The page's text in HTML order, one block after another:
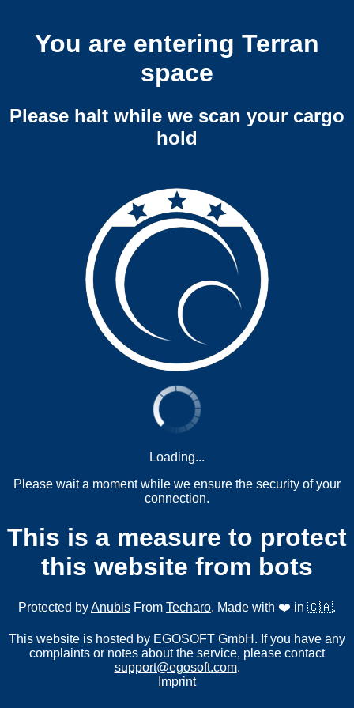
You are entering Terran
space
Please halt while we scan your cargo
hold
Loading...
Please wait a moment while we ensure the security of your
connection.
This is a measure to protect
this website from bots
Protected byAnubis From Techaro. Made with ❤️ in 🇨🇦.
This website is hosted by EGOSOFT GmbH. If you have any
complaints or notes about the service, please contact
support@egosoft.com.
Imprint